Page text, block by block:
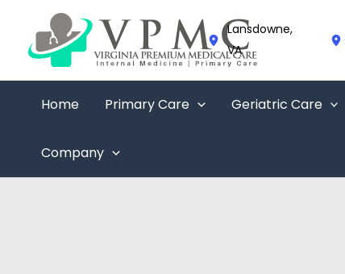
content
Lansdowne,
VA
Home Primary Care Geriatric Care
Company